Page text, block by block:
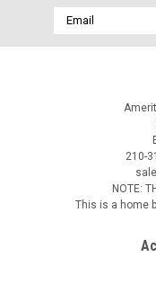
Email
Address
210-
NOTE:
This is a home